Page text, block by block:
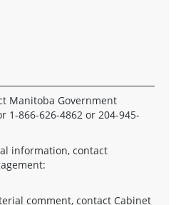
Manitoba Government
1-866-626-4862 or 204-945-
information, contact
comment, contact Cabinet